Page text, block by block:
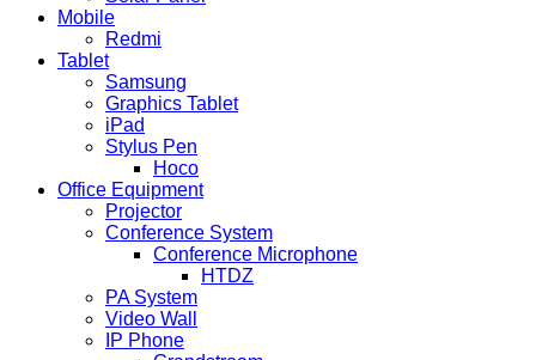
Mobile
Redmi
Tablet
Samsung
Graphics Tablet
iPad
Stylus Pen
Hoco
Office Equipment
Projector
Conference System
Conference Microphone
HTDZ
PA System
Video Wall
IP Phone